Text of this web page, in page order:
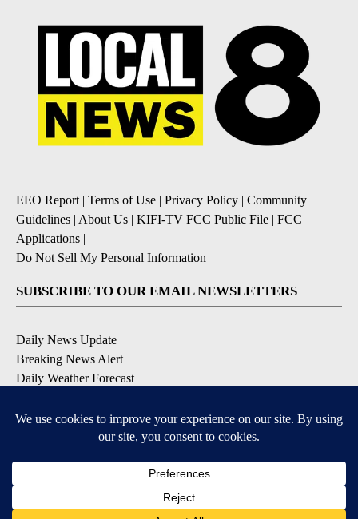
EEO Report | Terms of Use | Privacy Policy | Community
Guidelines | About Us | KIFI-TV FCC Public File | FCC
Applications |
Do Not Sell My Personal Information
SUBSCRIBE TO OUR EMAIL NEWSLETTERS
Daily News Update
Breaking News Alert
Daily Weather Forecast
Contests and Promotions
Available for iOS and Android